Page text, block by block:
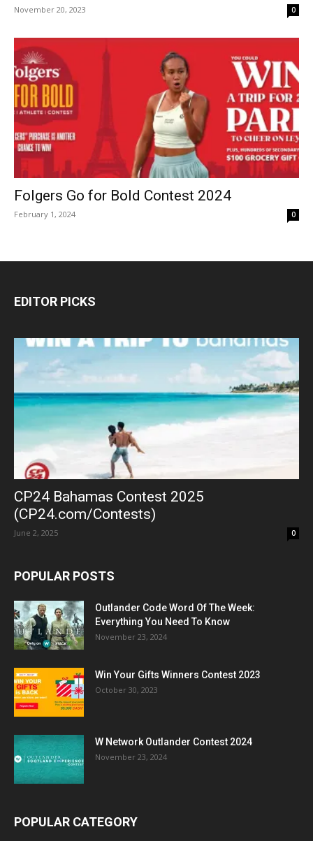
November 20, 2023 0
Folgers Go for Bold Contest 2024
February 1, 2024 0
EDITOR PICKS
CP24 Bahamas Contest 2025
(CP24.com/Contests)
June 2, 2025 0
POPULAR POSTS
Outlander Code Word Of The Week:
Everything You Need To Know
November 23, 2024
Win Your Gifts Winners Contest 2023
October 30, 2023
W Network Outlander Contest 2024
November 23, 2024
POPULAR CATEGORY